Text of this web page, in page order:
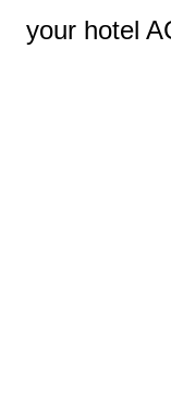
your hotel